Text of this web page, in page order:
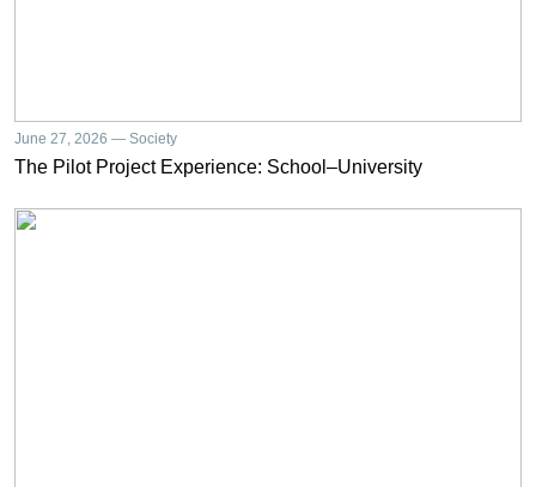
June 27, 2026 — Society
The Pilot Project Experience: School–University